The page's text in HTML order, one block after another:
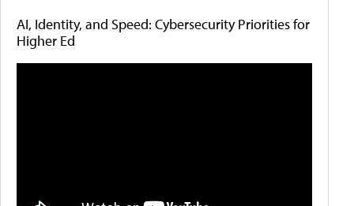
AI, Identity, and Speed: Cybersecurity Priorities for
Higher Ed